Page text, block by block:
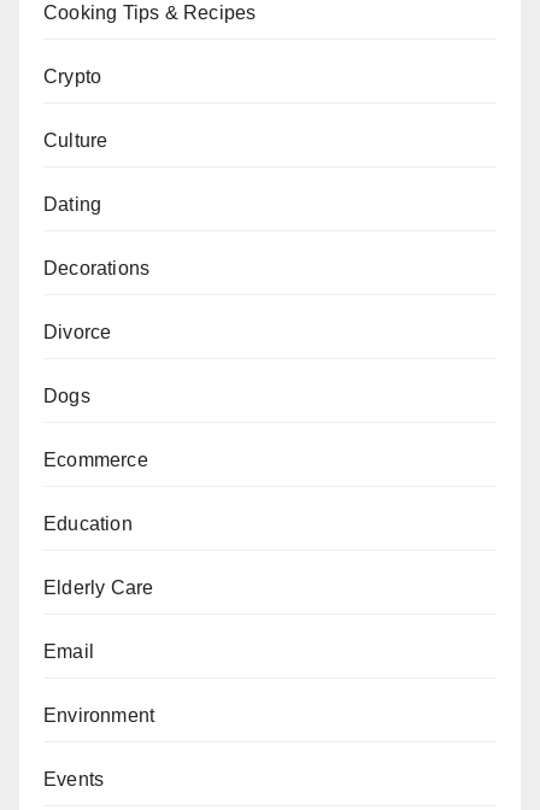
Cooking Tips & Recipes
Crypto
Culture
Dating
Decorations
Divorce
Dogs
Ecommerce
Education
Elderly Care
Email
Environment
Events